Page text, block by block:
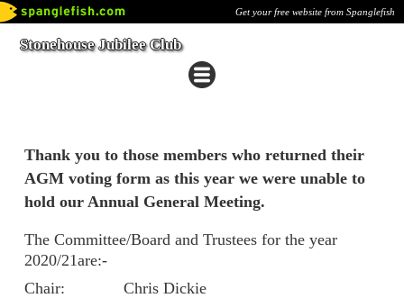
Get your free website from Spanglefish
Stonehouse Jubilee Club
Thank you to those members who returned their
AGM voting form as this year we were unable to
hold our Annual General Meeting.
The Committee/Board and Trustees for the year
2020/21are:-
Chair: Chris Dickie